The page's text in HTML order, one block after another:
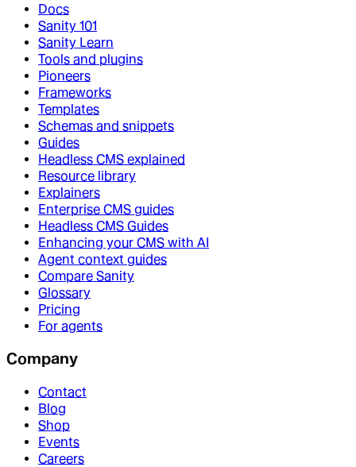
Docs
Sanity 101
Sanity Learn
Tools and plugins
Pioneers
Frameworks
Templates
Schemas and snippets
Guides
Headless CMS explained
Resource library
Explainers
Enterprise CMS guides
Headless CMS Guides
Enhancing your CMS with AI
Agent context guides
Compare Sanity
Glossary
Pricing
For agents
Company
Contact
Blog
Shop
Events
Careers